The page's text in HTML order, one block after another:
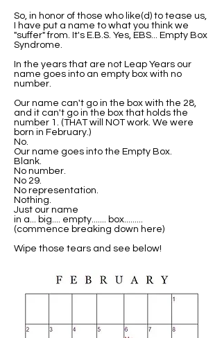
So, in honor of those who like(d) to tease us,
I have put a name to what you think we
"suffer" from. It's E.B.S. Yes, EBS... Empty Box
Syndrome.
In the years that are not Leap Years our
name goes into an empty box with no
number.
Our name can't go in the box with the 28,
and it can't go in the box that holds the
number 1. (THAT will NOT work. We were
born in February.)
No.
Our name goes into the Empty Box.
Blank.
No number.
No 29.
No representation.
Nothing.
Just our name
in a... big.... empty....... box.........
(commence breaking down here)
Wipe those tears and see below!